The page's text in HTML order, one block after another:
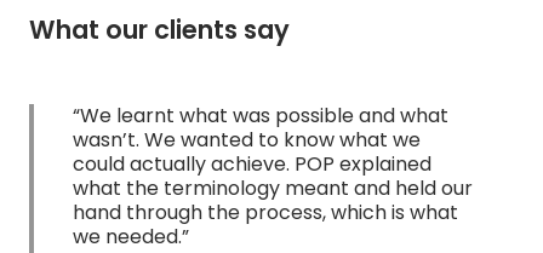
What our clients say
“We learnt what was possible and what
wasn’t. We wanted to know what we
could actually achieve. POP explained
what the terminology meant and held our
hand through the process, which is what
we needed.”